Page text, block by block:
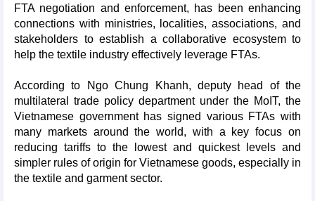
FTA negotiation and enforcement, has been enhancing
connections with ministries, localities, associations, and
stakeholders to establish a collaborative ecosystem to
help the textile industry effectively leverage FTAs.
According to Ngo Chung Khanh, deputy head of the
multilateral trade policy department under the MoIT, the
Vietnamese government has signed various FTAs with
many markets around the world, with a key focus on
reducing tariffs to the lowest and quickest levels and
simpler rules of origin for Vietnamese goods, especially in
the textile and garment sector.